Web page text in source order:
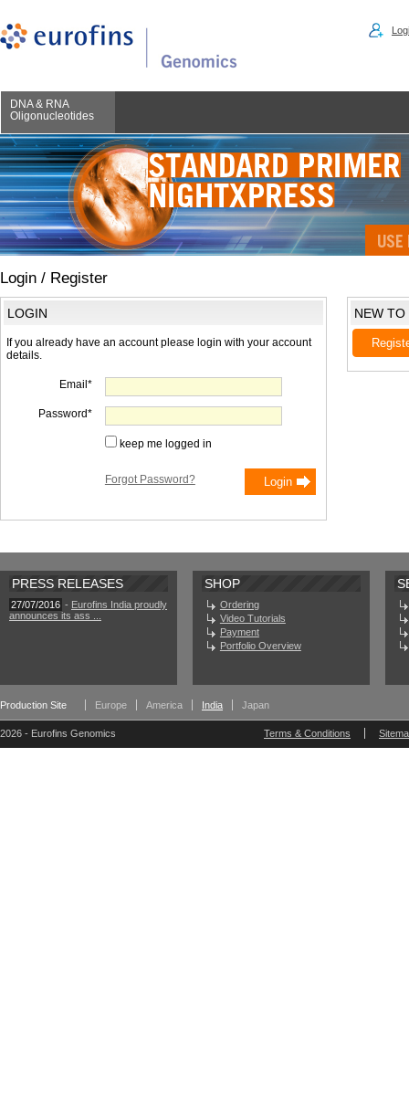
DNA & RNA
Oligonucleotides
Login / Register
LOGIN
If you already have an account please login with your account
details.
Email
Password
keep me logged in
Forgot Password?
NEW
PRESS RELEASES
27/07/2016 - Eurofins India proudly
announces its ass ...
SHOP
Ordering
Video Tutorials
Payment
Portfolio Overview
Production Site Europe America India Japan
2026 - Eurofins Genomics Terms & Conditions